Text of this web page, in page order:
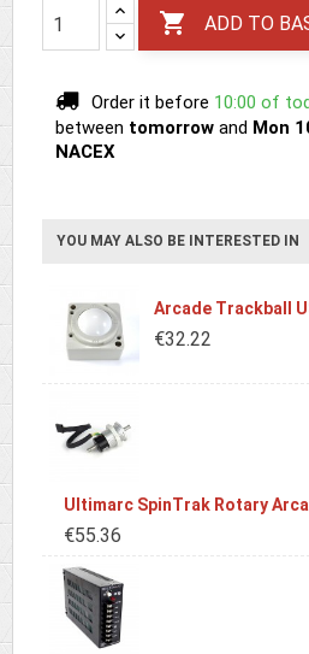
 ADD TO
Order it before 10:00 of
between tomorrow and Mon
NACEX
YOU MAY ALSO BE INTERESTED IN
Arcade Trackball
€32.22
Ultimarc SpinTrak Rotary
€55.36